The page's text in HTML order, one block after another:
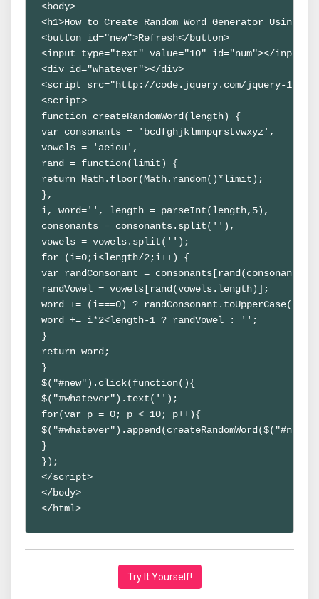
<body>
<h1>How to Create Random Word Generator Using
<button id="new">Refresh</button>
<input type="text" value="10" id="num"></input>
<div id="whatever"></div>
<script src="http://code.jquery.com/jquery-
<script>
function createRandomWord(length) {
var consonants = 'bcdfghjklmnpqrstvwxyz',
vowels = 'aeiou',
rand = function(limit) {
return Math.floor(Math.random()*limit);
},
i, word='', length = parseInt(length,5),
consonants = consonants.split(''),
vowels = vowels.split('');
for (i=0;i<length/2;i++) {
var randConsonant =
randVowel = vowels[rand(vowels.length)];
word += (i===0) ? randConsonant.toUpperCase() :
word += i*2<length-1 ? randVowel : '';
}
return word;
}
$("#new").click(function(){
$("#whatever").text('');
for(var p = 0; p < 10; p++){
}
});
</script>
</body>
</html>
Try It Yourself!